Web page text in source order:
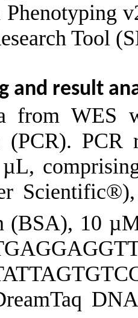
Tool
and result
from WES
(PCR).
(BSA), 10